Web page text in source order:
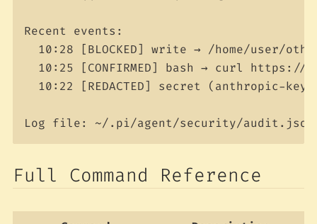
Recent events:
10:28 [BLOCKED] write → /home/user/
10:25 [CONFIRMED] bash → curl https://
10:22 [REDACTED] secret (anthropic-
Full Command Reference